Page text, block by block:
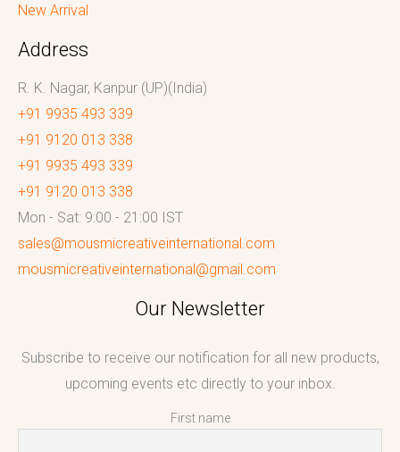
New Arrival
Address
R. K. Nagar, Kanpur (UP)(India)
+91 9935 493 339
+91 9120 013 338
+91 9935 493 339
+91 9120 013 338
Mon - Sat: 9:00 - 21:00 IST
sales@mousmicreativeinternational.com
mousmicreativeinternational@gmail.com
Our Newsletter
Subscribe to receive our notification for all new products,
upcoming events etc directly to your inbox.
First name